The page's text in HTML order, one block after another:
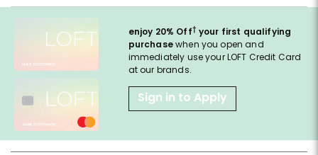
enjoy 20% Off† your first qualifying
purchasewhen you open and
immediately use your LOFT Credit Card
at our brands.
Sign in to Apply